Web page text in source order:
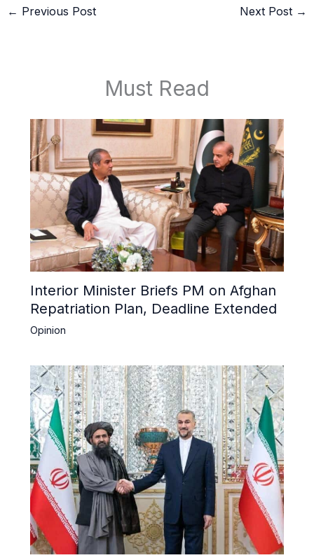
← Previous Post Next Post →
Must Read
Interior Minister Briefs PM on Afghan
Repatriation Plan, Deadline Extended
Opinion